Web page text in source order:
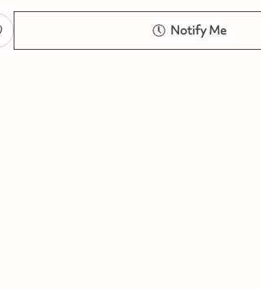
Notify Me